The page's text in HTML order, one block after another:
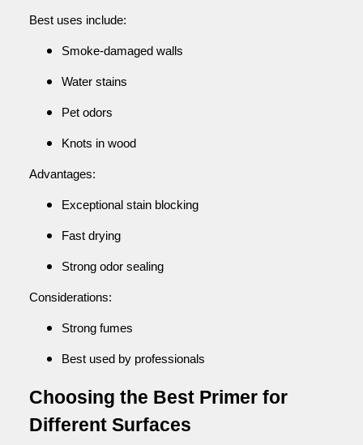
Best uses include:
Smoke-damaged walls
Water stains
Pet odors
Knots in wood
Advantages:
Exceptional stain blocking
Fast drying
Strong odor sealing
Considerations:
Strong fumes
Best used by professionals
Choosing the Best Primer for
Different Surfaces